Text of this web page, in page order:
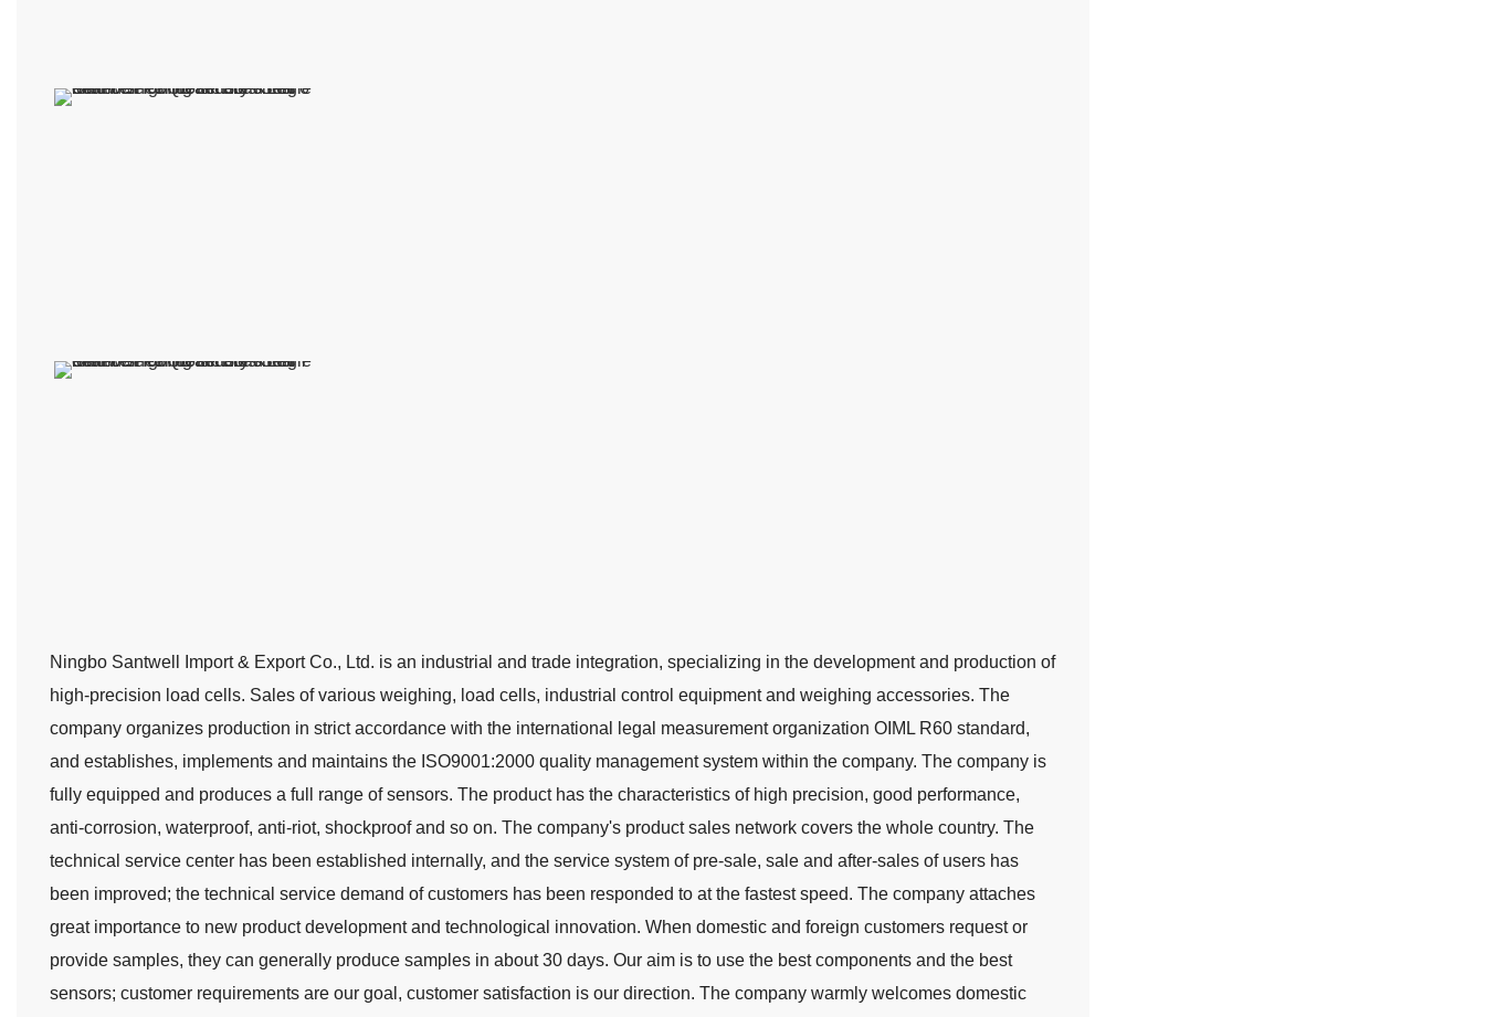
Ningbo Santwell Import & Export Co., Ltd. is an industrial and trade integration, specializing in the development and production of
high-precision load cells. Sales of various weighing, load cells, industrial control equipment and weighing accessories. The
company organizes production in strict accordance with the international legal measurement organization OIML R60 standard,
and establishes, implements and maintains the ISO9001:2000 quality management system within the company. The company is
fully equipped and produces a full range of sensors. The product has the characteristics of high precision, good performance,
anti-corrosion, waterproof, anti-riot, shockproof and so on. The company's product sales network covers the whole country. The
technical service center has been established internally, and the service system of pre-sale, sale and after-sales of users has
been improved; the technical service demand of customers has been responded to at the fastest speed. The company attaches
great importance to new product development and technological innovation. When domestic and foreign customers request or
provide samples, they can generally produce samples in about 30 days. Our aim is to use the best components and the best
sensors; customer requirements are our goal, customer satisfaction is our direction. The company warmly welcomes domestic